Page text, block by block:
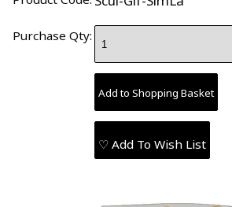
Purchase Qty:
♡ Add To Wish List